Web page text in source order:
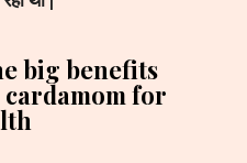
big benefits
for